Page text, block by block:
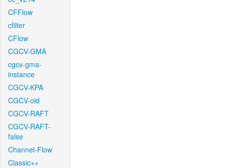
CFFlow
cfilter
CFlow
CGCV-GMA
cgcv-gma-
instance
CGCV-KPA
CGCV-old
CGCV-RAFT
CGCV-RAFT-
false
Channel-Flow
Classic++